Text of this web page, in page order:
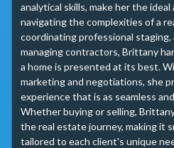
analytical skills, make her the
navigating the complexities of a
coordinating professional
managing contractors, Brittany
a home is presented at its best.
marketing and negotiations, she
experience that is as seamless
Whether buying or selling,
the real estate journey, making it
tailored to each client's unique